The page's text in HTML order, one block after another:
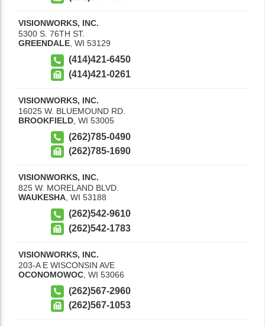
VISIONWORKS, INC.
5300 S. 76TH ST.
GREENDALE, WI 53129
(414)421-6450
(414)421-0261
VISIONWORKS, INC.
16025 W. BLUEMOUND RD.
BROOKFIELD WI 53005
(262)785-0490
(262)785-1690
VISIONWORKS, INC.
825 W. MORELAND BLVD.
WAUKESHA, WI 53188
(262)542-9610
(262)542-1783
VISIONWORKS, INC.
203-A E WISCONSIN AVE
OCONOMOWOC WI 53066
(262)567-2960
(262)567-1053